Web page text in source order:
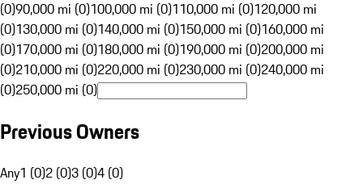
(0)90,000 mi (0)100,000 mi (0)110,000 mi (0)120,000 mi
(0)130,000 mi (0)140,000 mi (0)150,000 mi (0)160,000 mi
(0)170,000 mi (0)180,000 mi (0)190,000 mi (0)200,000 mi
(0)210,000 mi (0)220,000 mi (0)230,000 mi (0)240,000 mi
(0)250,000 mi (0)
Previous Owners
Any1 (0)2 (0)3 (0)4 (0)